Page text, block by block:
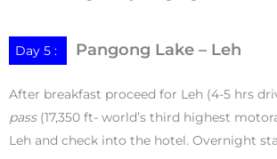
Day 5 : Pangong Lake – Leh
After breakfast proceed for Leh (4-5 hrs
pass(17,350 ft- world’s third highest
Leh and check into the hotel. Overnight